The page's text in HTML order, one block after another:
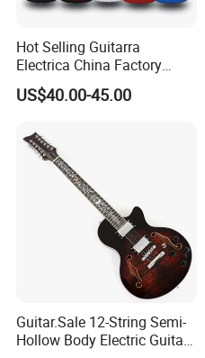
Hot Selling Guitarra
Electrica China Factory
Original Manufacturer
Wholesale Electric Guitar
US$40.00-45.00
Guitar.Sale 12-String Semi-
Hollow Body Electric Guitar